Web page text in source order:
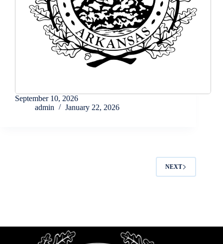
September 10, 2026
admin
January 22, 2026
NEXT